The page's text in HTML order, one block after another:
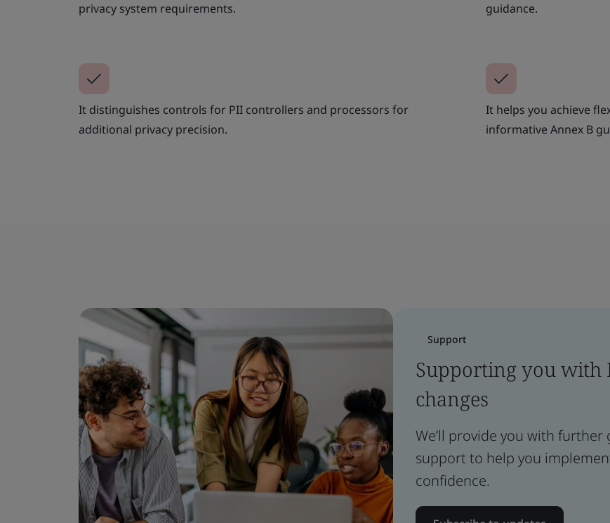
privacy system requirements.
guidance.
It distinguishes controls for PII controllers and processors for
additional privacy precision.
It helps you achieve
informative Annex B
Support
Supporting you with
changes
We’ll provide you with
support to help you
confidence.